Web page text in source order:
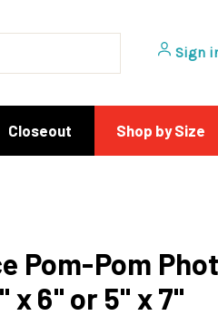
Sign
Closeout Shop by Size
Pom-Pom
x 6" or 5" x 7"